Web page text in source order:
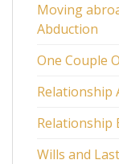
Moving
Abduction
One Couple
Relationship
Relationship
Wills and